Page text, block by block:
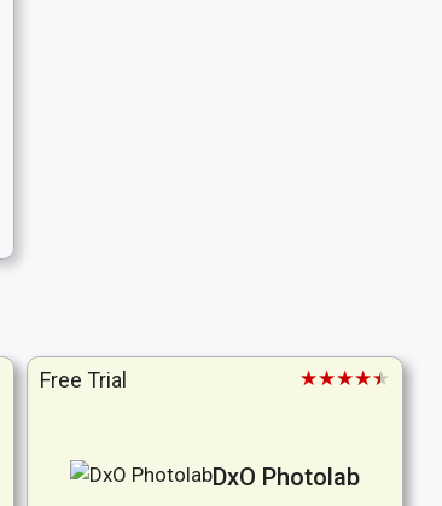
Free Trial ★★★★★
DxO Photolab